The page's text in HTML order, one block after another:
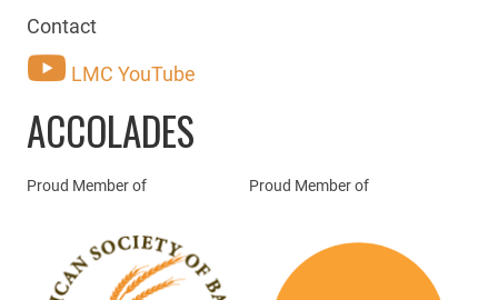
Contact
LMC YouTube
ACCOLADES
Proud Member of Proud Member of